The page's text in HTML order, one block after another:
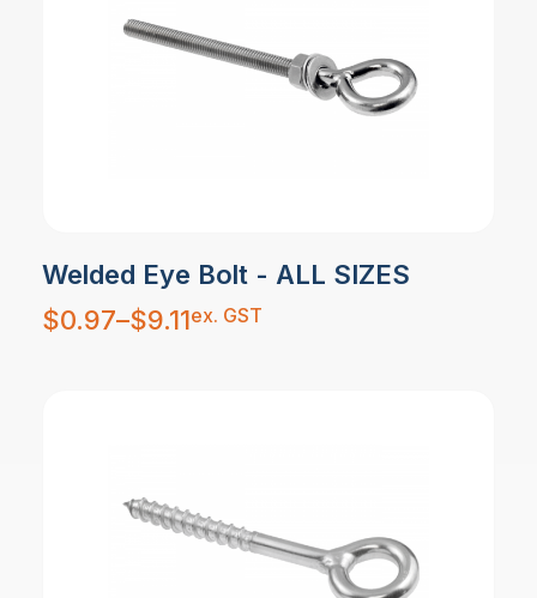
Welded Eye Bolt - ALL SIZES
$0.97–$9.11
Price
range:
$0.97
ex. GST